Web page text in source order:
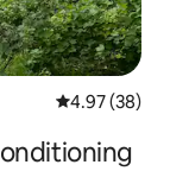
4.97 out of 5
4.97 (38)